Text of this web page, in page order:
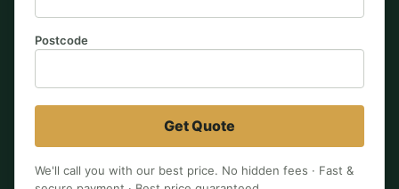
Postcode
Get Quote
We'll call you with our best price. No hidden fees · Fast &